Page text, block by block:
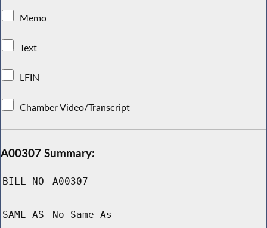
Memo
Text
LFIN
Chamber Video/Transcript
A00307 Summary:
BILL NO A00307
SAME AS No Same As